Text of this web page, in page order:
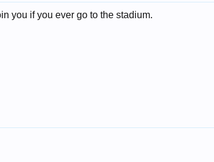
you if you ever go to the stadium.